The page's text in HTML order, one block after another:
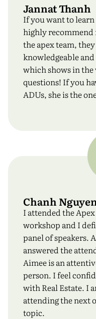
Jannat Thanh
If you want to
highly recommend
the apex team,
knowledgeable
which shows in the
questions! If you
ADUs, she is the
Chanh
I attended the
workshop and I
panel of speakers.
answered the
Aimee is an
person. I feel
with Real Estate. I
attending the next
topic.